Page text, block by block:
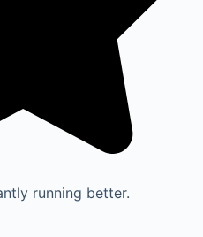
running better.